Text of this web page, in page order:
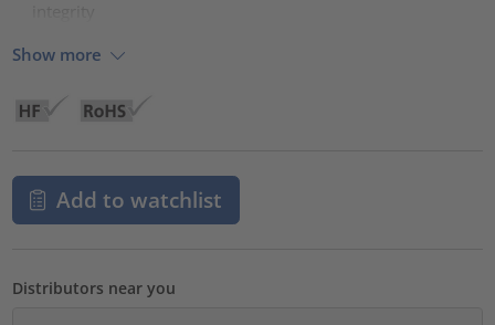
Show more
Add to watchlist
Distributors near you